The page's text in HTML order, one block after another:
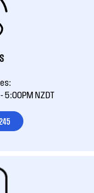
5:00PM NZDT